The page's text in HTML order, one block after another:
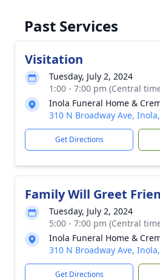
Past Services
Visitation
Tuesday, July 2, 2024
1:00 - 7:00 pm (Central
Inola Funeral Home &
310 N Broadway Ave,
Get Directions
Family Will Greet
Tuesday, July 2, 2024
5:00 - 7:00 pm (Central
Inola Funeral Home &
310 N Broadway Ave,
Get Directions